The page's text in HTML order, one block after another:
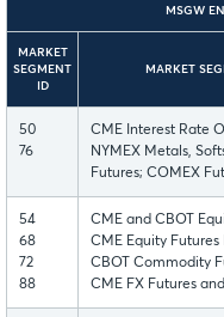
MSGW
MARKET
SEGMENT
ID
MARKET
50
76
CME Interest Rate
NYMEX Metals,
Futures; COMEX
54
68
72
88
CME and CBOT
CME Equity Futures
CBOT Commodity
CME FX Futures